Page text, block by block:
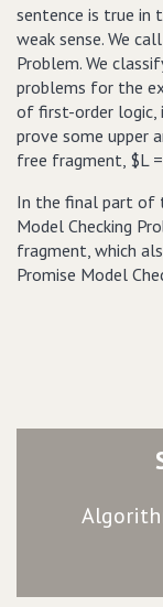
sentence is true in
weak sense. We
Problem. We
problems for the
of first-order logic,
prove some upper
free fragment, $L
In the final part of
Model Checking
fragment, which
Promise Model